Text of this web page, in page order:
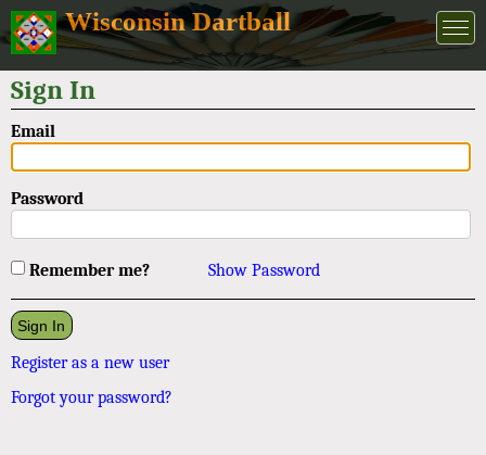
Wisconsin Dartball
Sign In
Email
Password
Remember me? Show Password
Register as a new user
Forgot your password?